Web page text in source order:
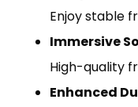
Enjoy stable
Immersive
High-quality
Enhanced